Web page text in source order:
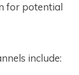
for potential
include: